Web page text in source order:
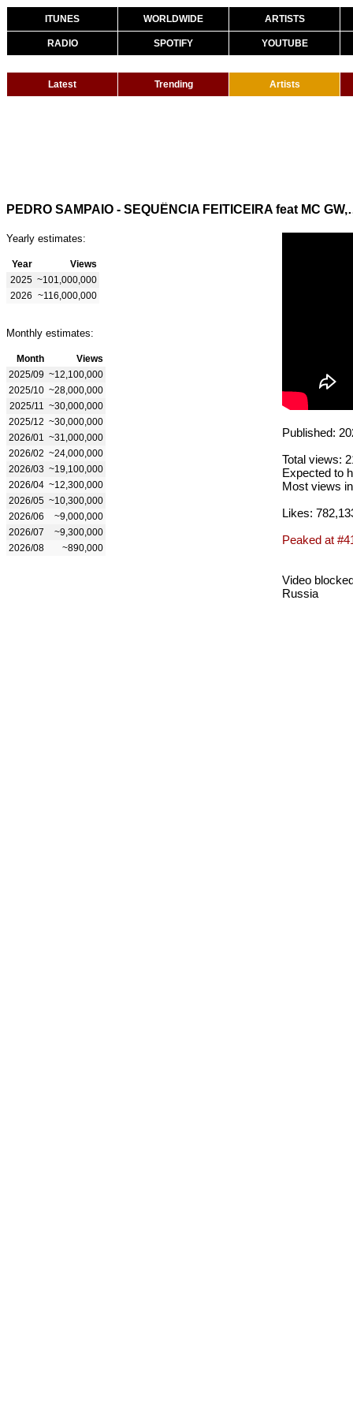
ITUNES WORLDWIDE ARTISTS
RADIO SPOTIFY YOUTUBE
Latest Trending Artists
PEDRO SAMPAIO -
Yearly estimates:
Year
Views
2025 ~101,000,000
2026 ~116,000,000
Monthly estimates:
Month
Views
2025/09 ~12,100,000
2025/10 ~28,000,000
2025/11
~30,000,000
2025/12 ~30,000,000
2026/01
~31,000,000
2026/02 ~24,000,000
2026/03 ~19,100,000
2026/04 ~12,300,000
2026/05 ~10,300,000
2026/06
~9,000,000
2026/07
~9,300,000
2026/08
~890,000
Published:
Total views:
Expected to
Most views
Likes:
Peaked at
Video
Russia